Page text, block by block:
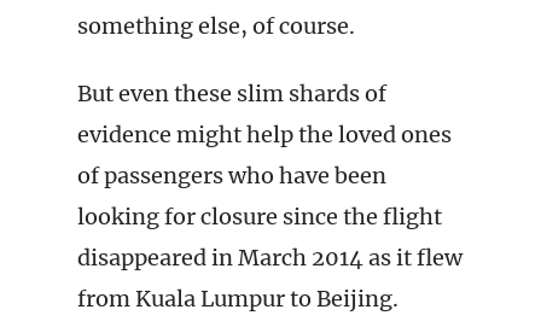
something else, of course.
But even these slim shards of
evidence might help the loved ones
of passengers who have been
looking for closure since the flight
disappeared in March 2014 as it flew
from Kuala Lumpur to Beijing.